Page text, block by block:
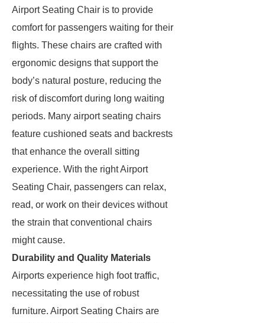
Airport Seating Chair is to provide
comfort for passengers waiting for their
flights. These chairs are crafted with
ergonomic designs that support the
body’s natural posture, reducing the
risk of discomfort during long waiting
periods. Many airport seating chairs
feature cushioned seats and backrests
that enhance the overall sitting
experience. With the right Airport
Seating Chair, passengers can relax,
read, or work on their devices without
the strain that conventional chairs
might cause.
Durability and Quality Materials
Airports experience high foot traffic,
necessitating the use of robust
furniture. Airport Seating Chairs are